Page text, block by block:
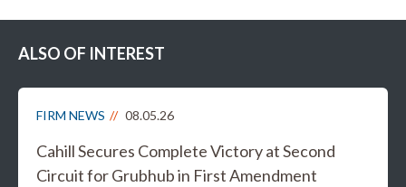
ALSO OF INTEREST
FIRM NEWS 08.05.26
Cahill Secures Complete Victory at Second
Circuit for Grubhub in First Amendment